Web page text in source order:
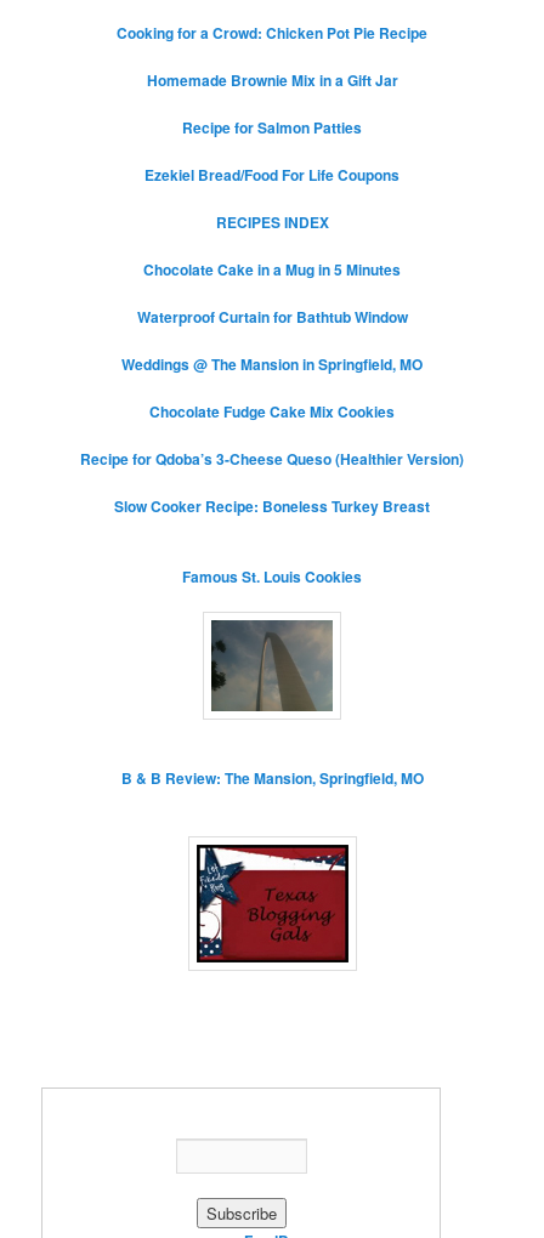
Cooking for a Crowd: Chicken Pot Pie Recipe
Homemade Brownie Mix in a Gift Jar
Recipe for Salmon Patties
Ezekiel Bread/Food For Life Coupons
RECIPES INDEX
Chocolate Cake in a Mug in 5 Minutes
Waterproof Curtain for Bathtub Window
Weddings @ The Mansion in Springfield, MO
Chocolate Fudge Cake Mix Cookies
Recipe for Qdoba’s 3-Cheese Queso (Healthier Version)
Slow Cooker Recipe: Boneless Turkey Breast
Famous St. Louis Cookies
B & B Review: The Mansion, Springfield, MO